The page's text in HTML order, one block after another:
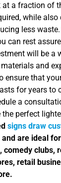
at a fraction of
while
less
can rest
will be a
and
ensure that
for years to
a
the perfect
signs draw
are ideal
comedy clubs,
retail